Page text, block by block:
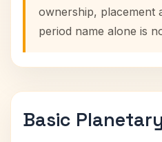
ownership, placement
period name alone is
Basic